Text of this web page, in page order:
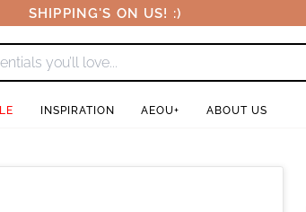
SHIPPING'S ON US! :)
INSPIRATION AEOU+ ABOUT US